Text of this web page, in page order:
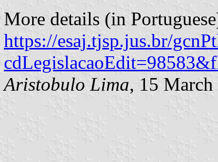
More details (in
https://esaj.tjsp.jus.br/
Aristobulo Lima, 15 March